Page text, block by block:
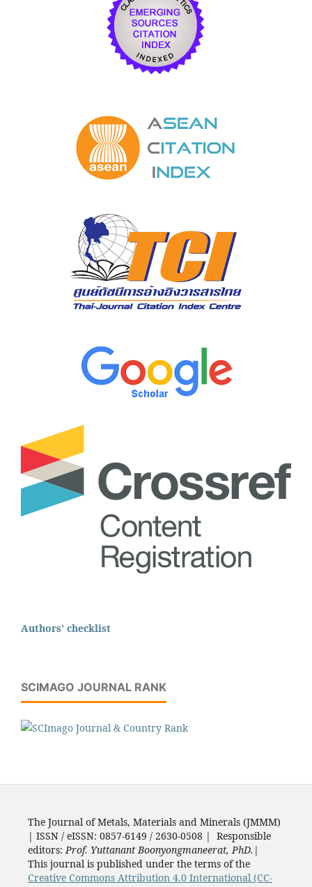
Authors' checklist
SCIMAGO JOURNAL RANK
The Journal of Metals, Materials and Minerals (JMMM)
| ISSN / eISSN: 0857-6149 / 2630-0508 | Responsible
editors: Prof. Yuttanant Boonyongmaneerat, PhD. |
This journal is published under the terms of the
Creative Commons Attribution 4.0 International (CC-